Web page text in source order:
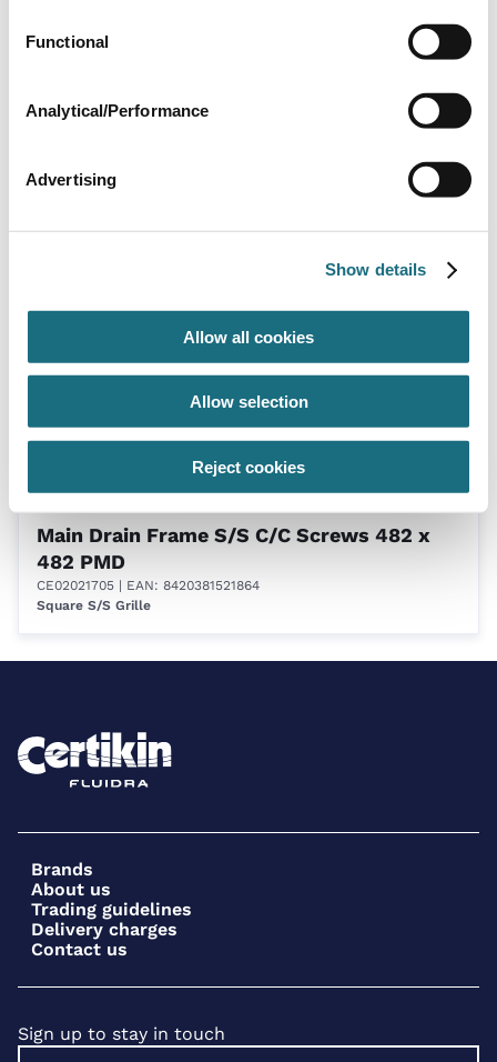
Functional
Analytical/Performance
Advertising
Show details
Allow all cookies
Allow selection
Reject cookies
CE02030304 | EAN: 8435191704925
Main Drain Frame S/S C/C Screws 482 x
482 PMD
CE02021705 | EAN: 8420381521864
Square S/S Grille
Brands
About us
Trading guidelines
Delivery charges
Contact us
Sign up to stay in touch